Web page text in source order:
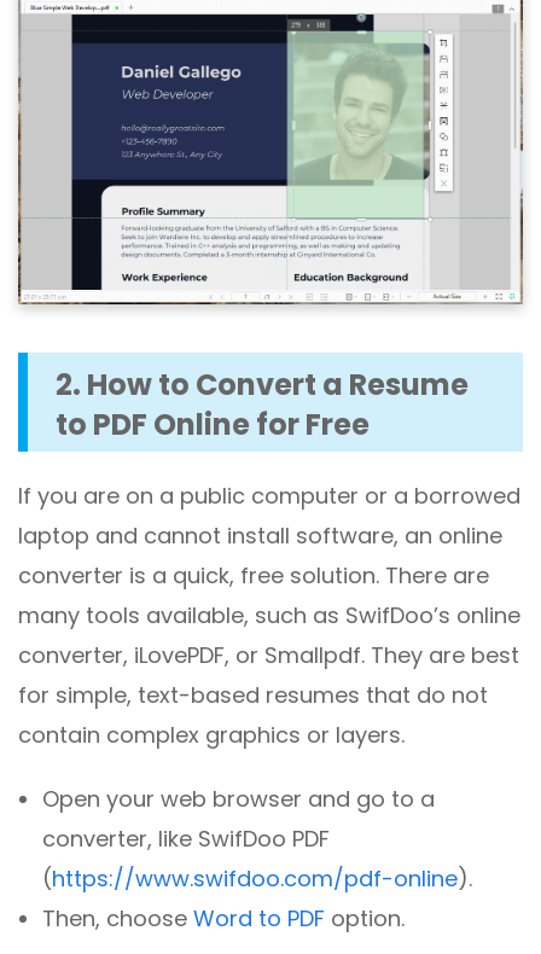
2. How to Convert a Resume
to PDF Online for Free
If you are on a public computer or a borrowed
laptop and cannot install software, an online
converter is a quick, free solution. There are
many tools available, such as SwifDoo’s online
converter, iLovePDF, or Smallpdf. They are best
for simple, text-based resumes that do not
contain complex graphics or layers.
Open your web browser and go to a
converter, like SwifDoo PDF
(https://www.swifdoo.com/pdf-online).
Then, choose Word to PDF option.